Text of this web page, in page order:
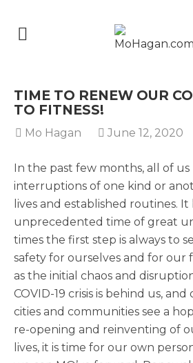
TIME TO RENEW OUR
TO FITNESS!
Mo Hagan June 12, 2020
In the past few months, all of us
interruptions of one kind or
lives and established routines. It
unprecedented time of great
times the first step is always to
safety for ourselves and for our
as the initial chaos and
COVID-19 crisis is behind us,
cities and communities see a
re-opening and reinventing of
lives, it is time for our own